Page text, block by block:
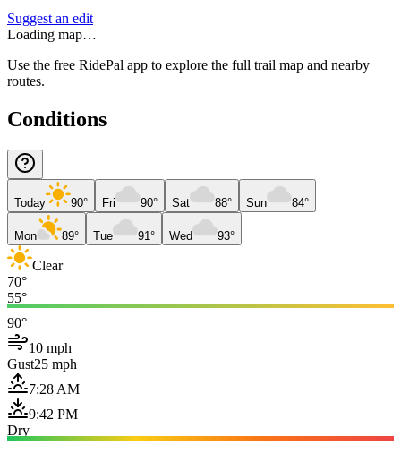
Suggest an edit
Loading map…
Use the free RidePal app to explore the full trail map and nearby
routes.
Conditions
Today 90° Fri 90° Sat 88° Sun 84°
Mon 89° Tue 91° Wed 93°
Clear
70°
55°
90°
10 mph
Gust25 mph
7:28 AM
9:42 PM
Dry